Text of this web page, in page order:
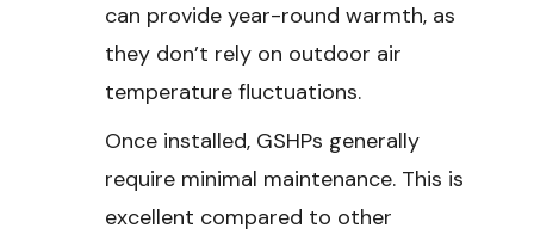
can provide year-round warmth, as
they don’t rely on outdoor air
temperature fluctuations.
Once installed, GSHPs generally
require minimal maintenance. This is
excellent compared to other